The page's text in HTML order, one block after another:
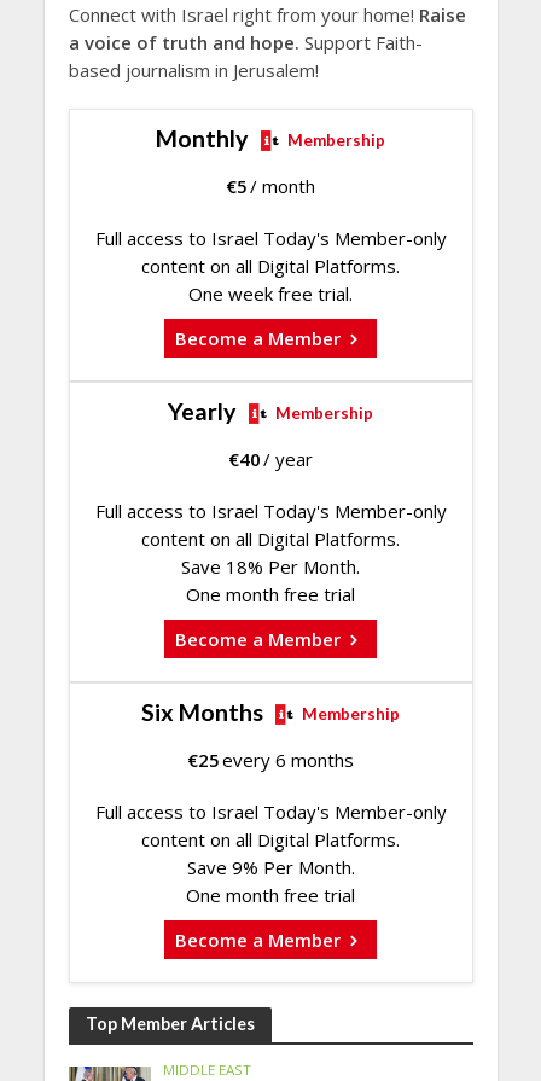
Connect with Israel right from your home! Raise
a voice of truth and hope. Support Faith-
based journalism in Jerusalem!
Monthly Membership
€5/ month
Full access to Israel Today's Member-only
content on all Digital Platforms.
One week free trial.
Become a Member
Yearly Membership
€40/ year
Full access to Israel Today's Member-only
content on all Digital Platforms.
Save 18% Per Month.
One month free trial
Become a Member
Six Months Membership
€25every 6 months
Full access to Israel Today's Member-only
content on all Digital Platforms.
Save 9% Per Month.
One month free trial
Become a Member
Top Member Articles
MIDDLE EAST